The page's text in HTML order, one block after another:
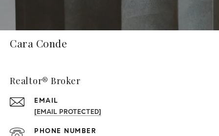
Cara Conde
Realtor® Broker
EMAIL
[EMAIL PROTECTED]
PHONE NUMBER